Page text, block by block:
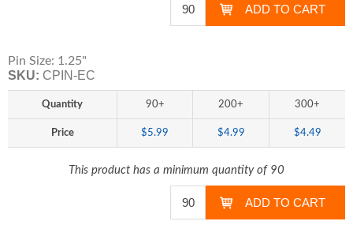
Pin Size: 1.25"
SKU: CPIN-EC
Quantity 90+ 200+ 300+
Price $5.99 $4.99 $4.49
This product has a minimum quantity of 90